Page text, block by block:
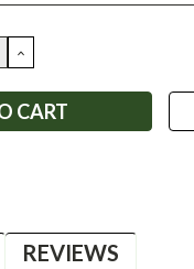
INCREASE
QUANTITY:
REVIEWS